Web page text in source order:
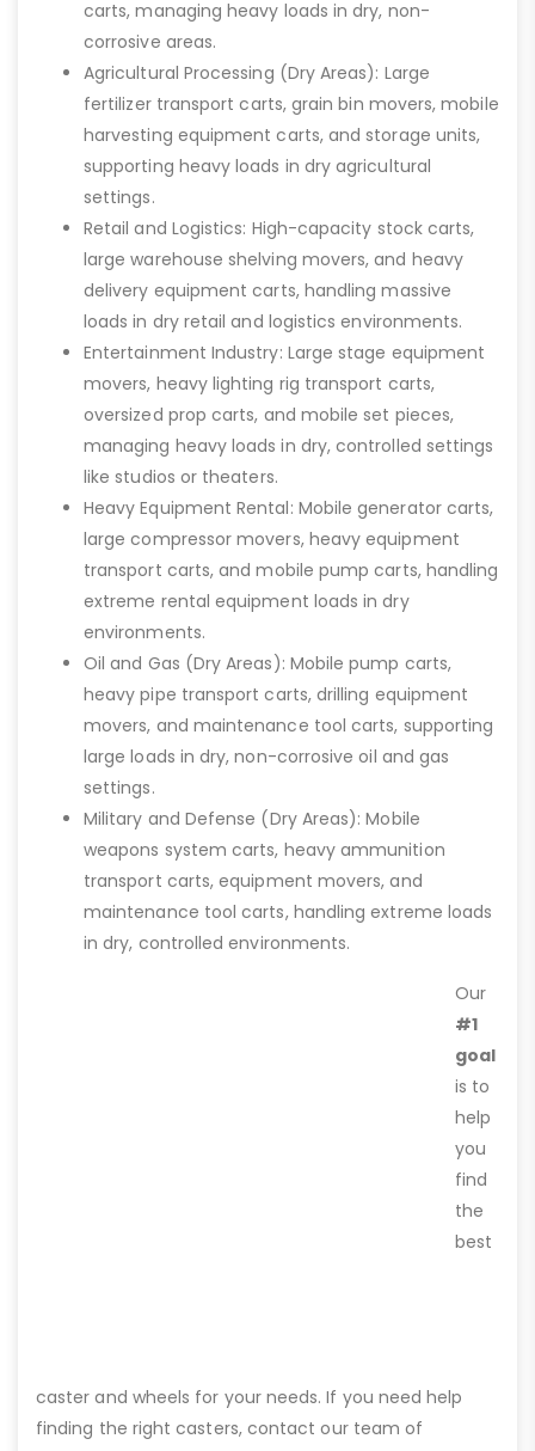
carts, managing heavy loads in dry, non-
corrosive areas.
Agricultural Processing (Dry Areas): Large
fertilizer transport carts, grain bin movers, mobile
harvesting equipment carts, and storage units,
supporting heavy loads in dry agricultural
settings.
Retail and Logistics: High-capacity stock carts,
large warehouse shelving movers, and heavy
delivery equipment carts, handling massive
loads in dry retail and logistics environments.
Entertainment Industry: Large stage equipment
movers, heavy lighting rig transport carts,
oversized prop carts, and mobile set pieces,
managing heavy loads in dry, controlled settings
like studios or theaters.
Heavy Equipment Rental: Mobile generator carts,
large compressor movers, heavy equipment
transport carts, and mobile pump carts, handling
extreme rental equipment loads in dry
environments.
Oil and Gas (Dry Areas): Mobile pump carts,
heavy pipe transport carts, drilling equipment
movers, and maintenance tool carts, supporting
large loads in dry, non-corrosive oil and gas
settings.
Military and Defense (Dry Areas): Mobile
weapons system carts, heavy ammunition
transport carts, equipment movers, and
maintenance tool carts, handling extreme loads
in dry, controlled environments.
Our
#1
goal
is to
help
you
find
the
best
caster and wheels for your needs. If you need help
finding the right casters, contact our team of